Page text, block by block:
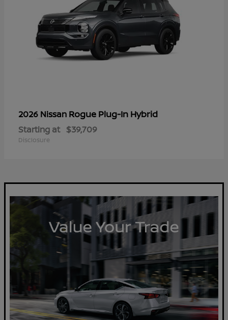
2026 Nissan Rogue Plug-In Hybrid
Starting at $39,709
Disclosure